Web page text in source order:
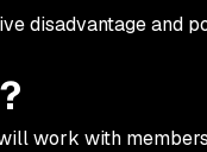
disadvantage and
work with